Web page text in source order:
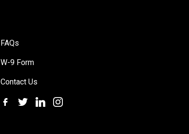
FAQs
W-9 Form
Contact Us